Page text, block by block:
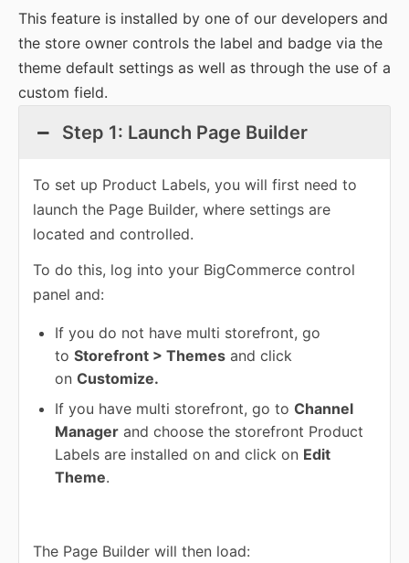
This feature is installed by one of our developers and
the store owner controls the label and badge via the
theme default settings as well as through the use of a
custom field.
Step 1: Launch Page Builder
To set up Product Labels, you will first need to
launch the Page Builder, where settings are
located and controlled.
To do this, log into your BigCommerce control
panel and:
If you do not have multi storefront, go
to Storefront > Themes and click
on Customize.
If you have multi storefront, go to Channel
Manager and choose the storefront Product
Labels are installed on and click on Edit
Theme.
The Page Builder will then load: